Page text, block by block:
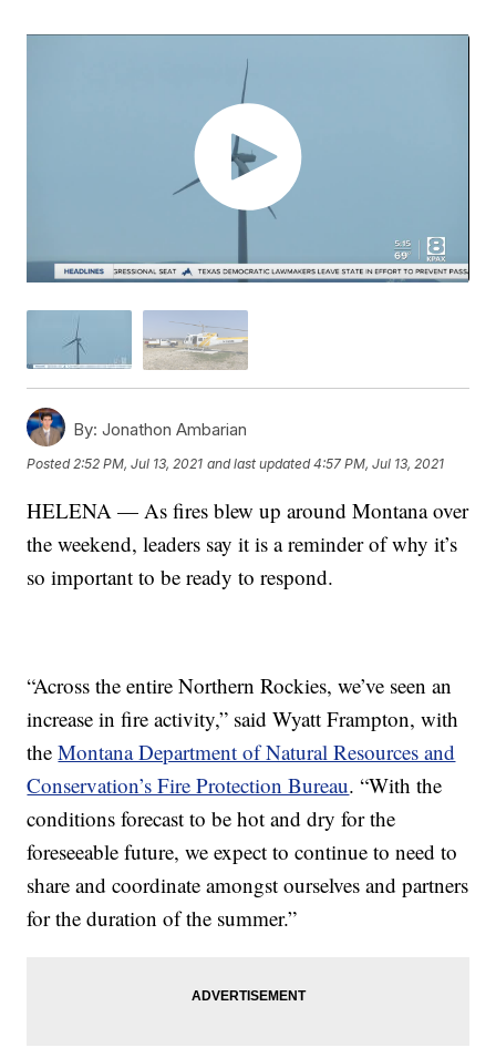
By: Jonathon Ambarian
Posted2:52 PM, Jul 13, 2021 and last updated 4:57 PM, Jul 13, 2021
HELENA — As fires blew up around Montana over
the weekend, leaders say it is a reminder of why it’s
so important to be ready to respond.
“Across the entire Northern Rockies, we’ve seen an
increase in fire activity,” said Wyatt Frampton, with
theMontana Department of Natural Resources and
Conservation’s Fire Protection Bureau. “With the
conditions forecast to be hot and dry for the
foreseeable future, we expect to continue to need to
share and coordinate amongst ourselves and partners
for the duration of the summer.”